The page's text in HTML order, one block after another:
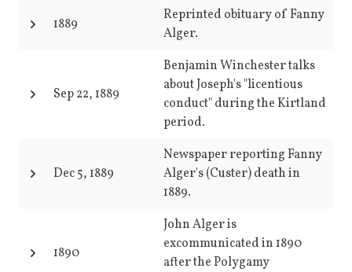
1889
Reprinted obituary of Fanny
Alger.
Sep 22, 1889
Benjamin Winchester talks
about Joseph's "licentious
conduct" during the Kirtland
period.
Dec 5, 1889
Newspaper reporting Fanny
Alger's (Custer) death in
1889.
1890
John Alger is
excommunicated in 1890
after the Polygamy